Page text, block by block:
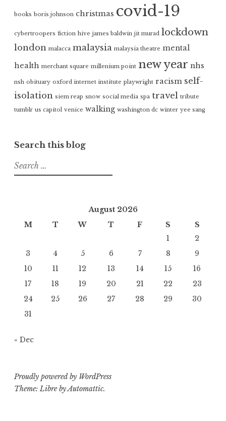
books boris johnson christmas covid-19
cybertroopers fiction hive james baldwin jit murad lockdown
london malacca malaysia malaysia theatre mental
health merchant square millenium point new year nhs
nsh obituary oxford internet institute playwright racism self-
isolation siem reap snow social media spa travel tribute
tumblr us capitol venice walking washington dc winter yee sang
Search this blog
Search
for:
August 2026
M
T W T F S
S
1
2
3
4 5 6 7 8
9
10
11 12 13 14 15
16
17
18 19 20 21 22
23
24
25 26 27 28 29
30
31
« Dec
Proudly powered by WordPress
Theme: Libre byAutomattic.